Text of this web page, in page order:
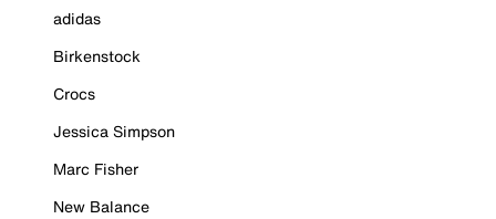
adidas
Birkenstock
Crocs
Jessica Simpson
Marc Fisher
New Balance